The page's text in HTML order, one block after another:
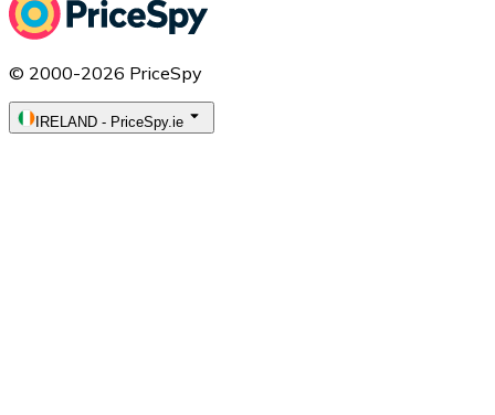
© 2000-2026 PriceSpy
IRELAND - PriceSpy.ie